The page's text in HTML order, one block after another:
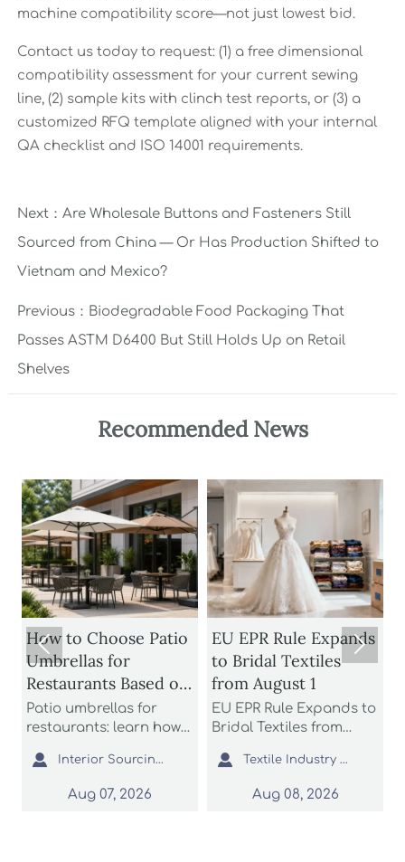
machine compatibility score—not just lowest bid.
Contact us today to request: (1) a free dimensional
compatibility assessment for your current sewing
line, (2) sample kits with clinch test reports, or (3) a
customized RFQ template aligned with your internal
QA checklist and ISO 14001 requirements.
Next： Are Wholesale Buttons and Fasteners Still
Sourced from China — Or Has Production Shifted to
Vietnam and Mexico?
Previous： Biodegradable Food Packaging That
Passes ASTM D6400 But Still Holds Up on Retail
Shelves
Recommended News
How to Choose Patio
Umbrellas for
Restaurants Based on
Wind Rating and
Coverage
Patio umbrellas for
restaurants: learn how
ratings, shade
coverage, base stability,
and layout fit to choose
 Interior Sourcing Lead
Aug 07, 2026
EU EPR Rule Expands
to Bridal Textiles
from August 1
EU EPR Rule Expands to
Bridal Textiles from
bridal gowns, formal
dresses, and wedding
apparel suppliers can
 Textile Industry Analyst
Aug 08, 2026
 